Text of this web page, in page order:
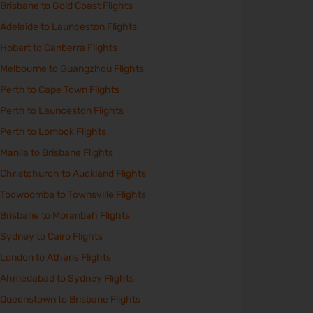
Brisbane to Gold Coast Flights
Adelaide to Launceston Flights
Hobart to Canberra Flights
Melbourne to Guangzhou Flights
Perth to Cape Town Flights
Perth to Launceston Flights
Perth to Lombok Flights
Manila to Brisbane Flights
Christchurch to Auckland Flights
Toowoomba to Townsville Flights
Brisbane to Moranbah Flights
Sydney to Cairo Flights
London to Athens Flights
Ahmedabad to Sydney Flights
Queenstown to Brisbane Flights